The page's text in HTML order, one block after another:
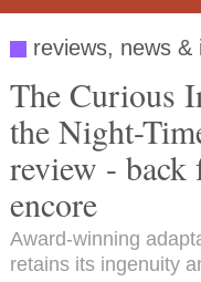
reviews, news &
The Curious
the Night-
review - back
encore
Award-winning
retains its ingenuity